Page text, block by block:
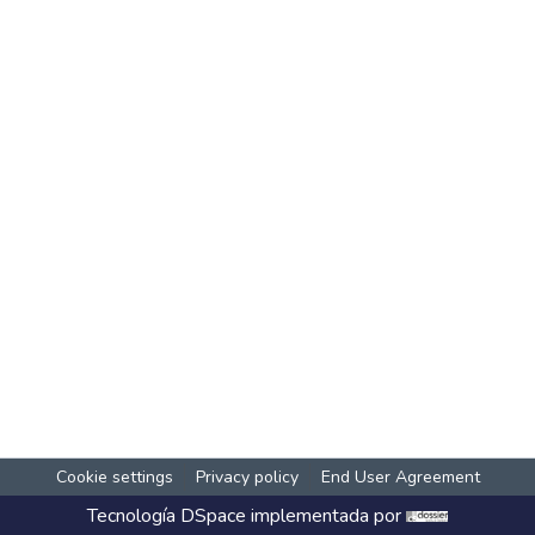
Cookie settings Privacy policy End User Agreement
Tecnología DSpace implementada por